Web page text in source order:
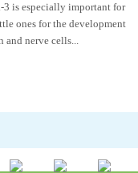
3 is especially important for
ones for the development
and nerve cells...